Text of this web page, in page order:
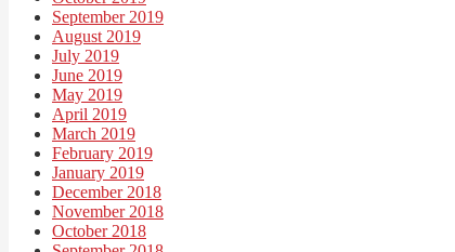
September 2019
August 2019
July 2019
June 2019
May 2019
April 2019
March 2019
February 2019
January 2019
December 2018
November 2018
October 2018